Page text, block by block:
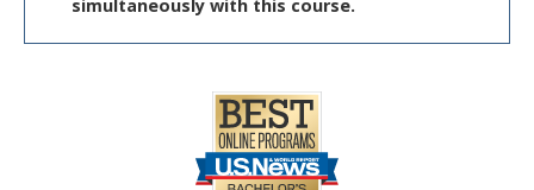
simultaneously with this course.